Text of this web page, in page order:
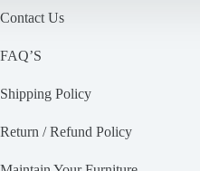
Contact Us
FAQ’S
Shipping Policy
Return / Refund Policy